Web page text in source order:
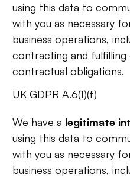
using this data to
with you as necessary
business operations,
contracting and fulfilling
contractual obligations.
UK GDPR A.6(1)(f)
We have a legitimate
using this data to
with you as necessary
business operations,